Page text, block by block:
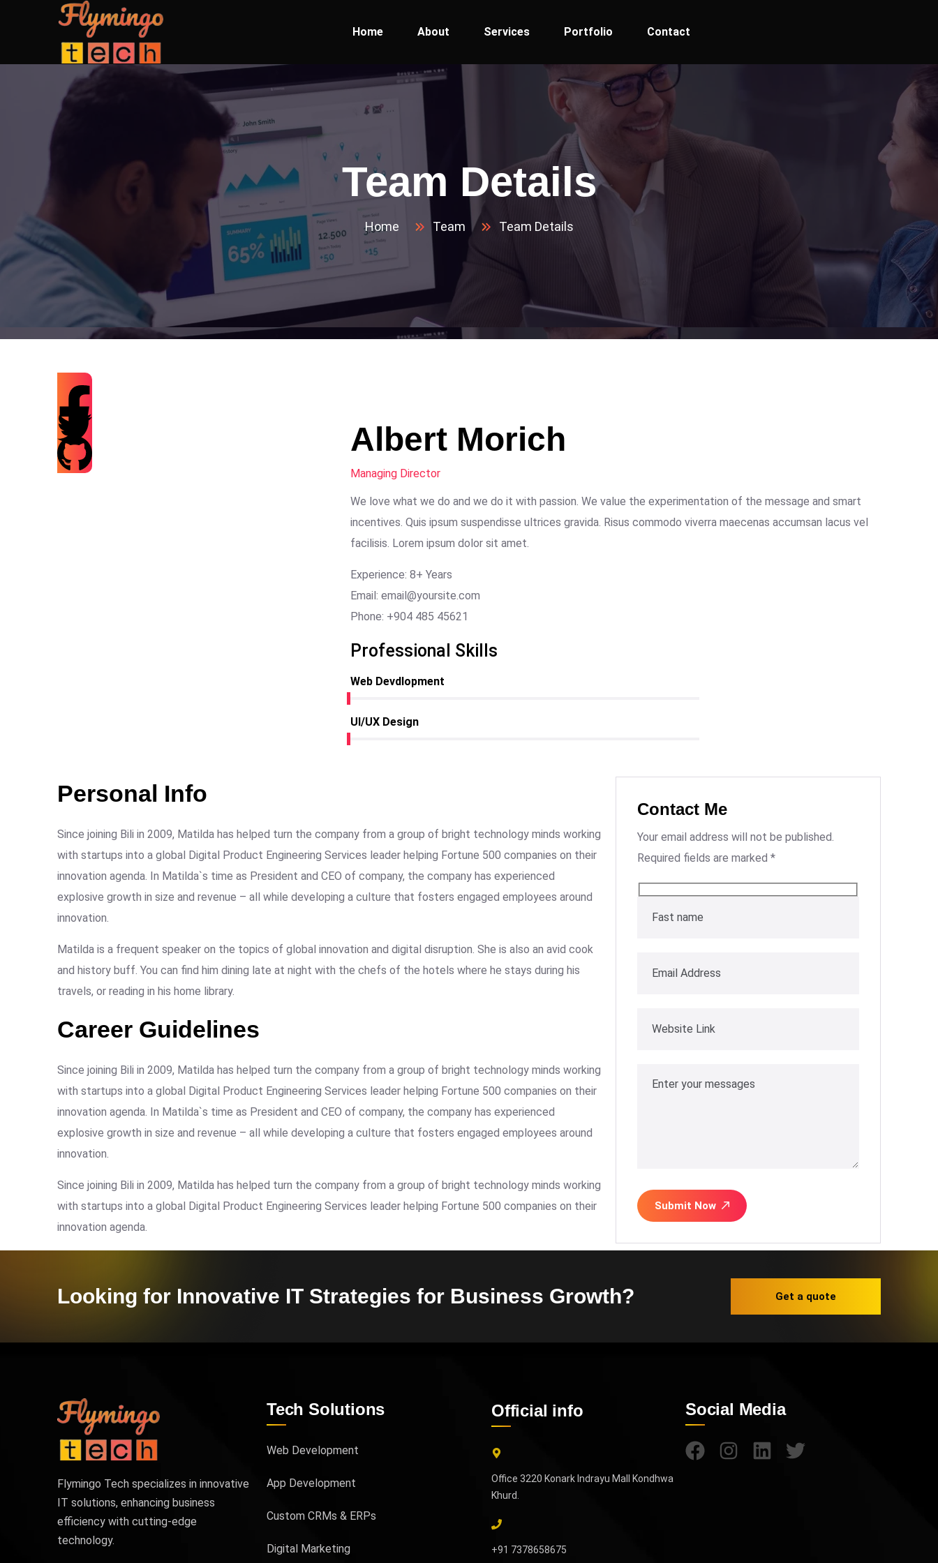
Home About Services Portfolio Contact
Team Details
Home Team Team Details
Albert Morich
Managing Director
We love what we do and we do it with passion. We value the experimentation of the message and smart
incentives. Quis ipsum suspendisse ultrices gravida. Risus commodo viverra maecenas accumsan lacus vel
facilisis. Lorem ipsum dolor sit amet.
Experience: 8+ Years
Email: email@yoursite.com
Phone: +904 485 45621
Professional Skills
Web Devdlopment
UI/UX Design
Personal Info
Since joining Bili in 2009, Matilda has helped turn the company from a group of bright technology minds working
with startups into a global Digital Product Engineering Services leader helping Fortune 500 companies on their
innovation agenda. In Matilda`s time as President and CEO of company, the company has experienced
explosive growth in size and revenue – all while developing a culture that fosters engaged employees around
innovation.
Matilda is a frequent speaker on the topics of global innovation and digital disruption. She is also an avid cook
and history buff. You can find him dining late at night with the chefs of the hotels where he stays during his
travels, or reading in his home library.
Career Guidelines
Since joining Bili in 2009, Matilda has helped turn the company from a group of bright technology minds working
with startups into a global Digital Product Engineering Services leader helping Fortune 500 companies on their
innovation agenda. In Matilda`s time as President and CEO of company, the company has experienced
explosive growth in size and revenue – all while developing a culture that fosters engaged employees around
innovation.
Since joining Bili in 2009, Matilda has helped turn the company from a group of bright technology minds working
with startups into a global Digital Product Engineering Services leader helping Fortune 500 companies on their
innovation agenda.
Contact Me
Your email address will not be published.
Required fields are marked *
Submit Now
Looking for Innovative IT Strategies for Business Growth? Get a quote
Flymingo Tech specializes in innovative
IT solutions, enhancing business
efficiency with cutting-edge
technology.
Tech Solutions
Web Development
App Development
Custom CRMs & ERPs
Digital Marketing
Official info
Office 3220 Konark Indrayu Mall Kondhwa
Khurd.
+91 7378658675
Social Media